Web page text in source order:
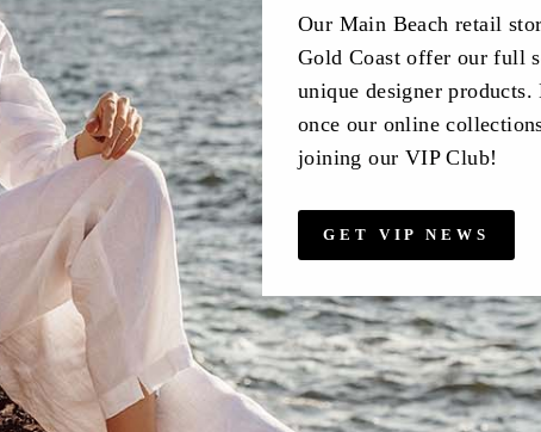
Our Main Beach retail
Gold Coast offer our full
unique designer
once our online
joining our VIP Club!
GET VIP NEWS